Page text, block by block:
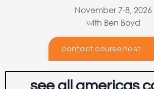
November 7-8, 2026
with Ben Boyd
contact course host